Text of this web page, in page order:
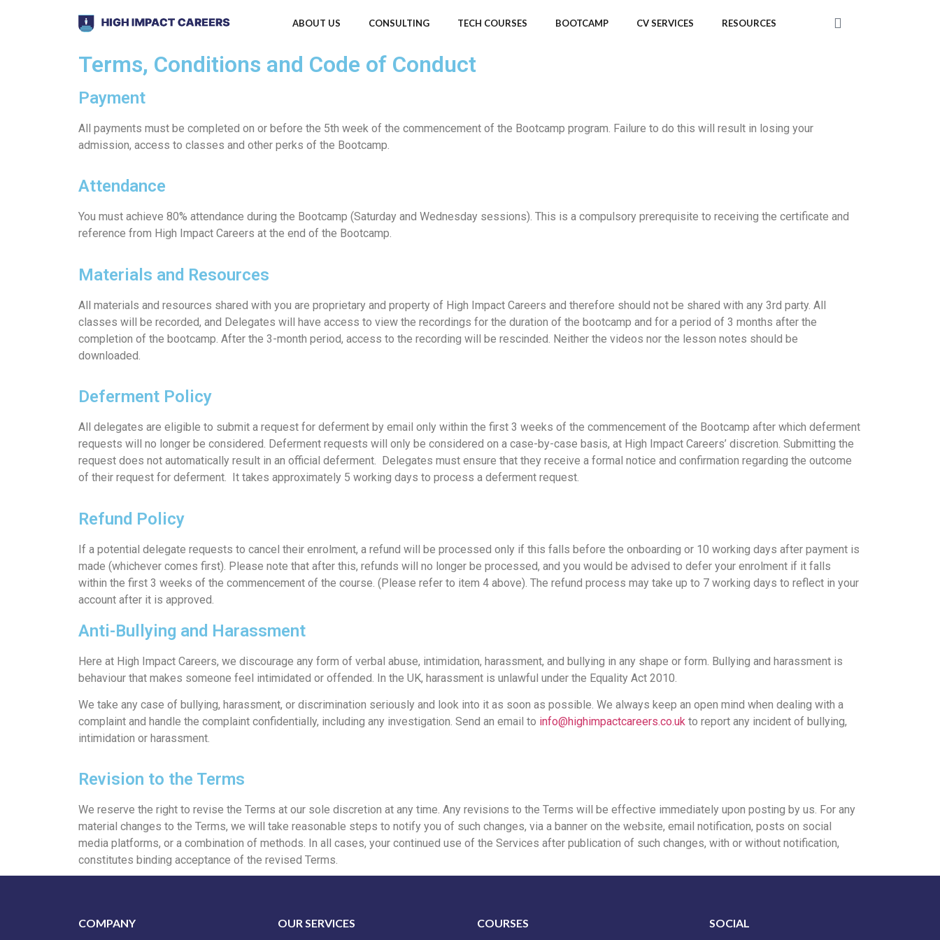
ABOUT US CONSULTING TECH COURSES BOOTCAMP CV SERVICES RESOURCES
Terms, Conditions and Code of Conduct
Payment
All payments must be completed on or before the 5th week of the commencement of the Bootcamp program. Failure to do this will result in losing your
admission, access to classes and other perks of the Bootcamp.
Attendance
You must achieve 80% attendance during the Bootcamp (Saturday and Wednesday sessions). This is a compulsory prerequisite to receiving the certificate and
reference from High Impact Careers at the end of the Bootcamp.
Materials and Resources
All materials and resources shared with you are proprietary and property of High Impact Careers and therefore should not be shared with any 3rd party. All
classes will be recorded, and Delegates will have access to view the recordings for the duration of the bootcamp and for a period of 3 months after the
completion of the bootcamp. After the 3-month period, access to the recording will be rescinded. Neither the videos nor the lesson notes should be
downloaded.
Deferment Policy
All delegates are eligible to submit a request for deferment by email only within the first 3 weeks of the commencement of the Bootcamp after which deferment
requests will no longer be considered. Deferment requests will only be considered on a case-by-case basis, at High Impact Careers’ discretion. Submitting the
request does not automatically result in an official deferment. Delegates must ensure that they receive a formal notice and confirmation regarding the outcome
of their request for deferment. It takes approximately 5 working days to process a deferment request.
Refund Policy
If a potential delegate requests to cancel their enrolment, a refund will be processed only if this falls before the onboarding or 10 working days after payment is
made (whichever comes first). Please note that after this, refunds will no longer be processed, and you would be advised to defer your enrolment if it falls
within the first 3 weeks of the commencement of the course. (Please refer to item 4 above). The refund process may take up to 7 working days to reflect in your
account after it is approved.
Anti-Bullying and Harassment
Here at High Impact Careers, we discourage any form of verbal abuse, intimidation, harassment, and bullying in any shape or form. Bullying and harassment is
behaviour that makes someone feel intimidated or offended. In the UK, harassment is unlawful under the Equality Act 2010.
We take any case of bullying, harassment, or discrimination seriously and look into it as soon as possible. We always keep an open mind when dealing with a
complaint and handle the complaint confidentially, including any investigation. Send an email to info@highimpactcareers.co.uk to report any incident of bullying,
intimidation or harassment.
Revision to the Terms
We reserve the right to revise the Terms at our sole discretion at any time. Any revisions to the Terms will be effective immediately upon posting by us. For any
material changes to the Terms, we will take reasonable steps to notify you of such changes, via a banner on the website, email notification, posts on social
media platforms, or a combination of methods. In all cases, your continued use of the Services after publication of such changes, with or without notification,
constitutes binding acceptance of the revised Terms.
COMPANY OUR SERVICES COURSES SOCIAL